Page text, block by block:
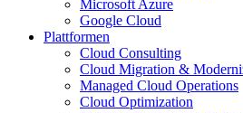
Microsoft Azure
Google Cloud
Plattformen
Cloud Consulting
Cloud Migration &
Managed Cloud Operations
Cloud Optimization